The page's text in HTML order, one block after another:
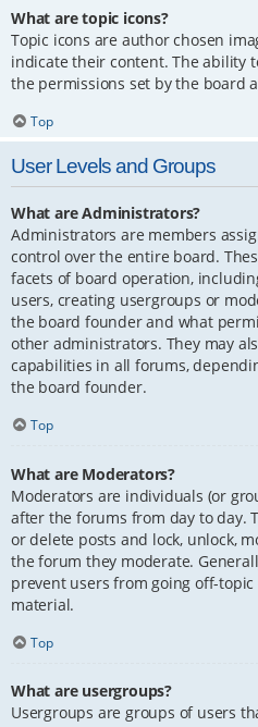
What are topic icons?
Topic icons are author chosen
indicate their content. The ability
the permissions set by the board
Top
User Levels and Groups
What are Administrators?
Administrators are members
control over the entire board.
facets of board operation,
users, creating usergroups or
the board founder and what
other administrators. They may
capabilities in all forums,
the board founder.
Top
What are Moderators?
Moderators are individuals (or
after the forums from day to day.
or delete posts and lock, unlock,
the forum they moderate.
prevent users from going off-
material.
Top
What are usergroups?
Usergroups are groups of users